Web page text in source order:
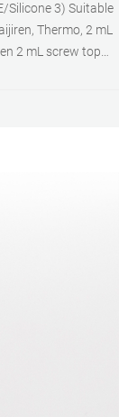
Silicone 3) Suitable
Thermo, 2 mL
2 mL screw top